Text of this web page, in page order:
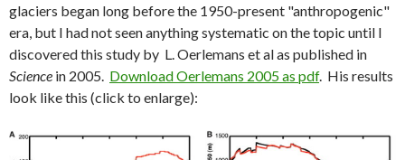
glaciers began long before the 1950-present "anthropogenic"
era, but I had not seen anything systematic on the topic until I
discovered this study by L. Oerlemans et al as published in
Science in 2005. Download Oerlemans 2005 as pdf. His results
look like this (click to enlarge):